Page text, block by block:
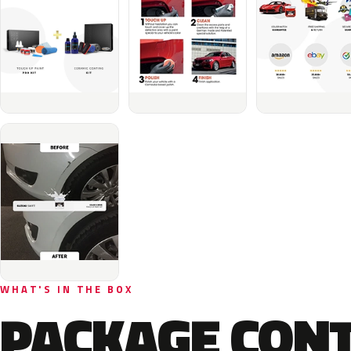
WHAT'S IN THE BOX